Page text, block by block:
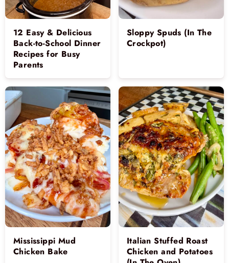
12 Easy & Delicious
Back-to-School Dinner
Recipes for Busy
Parents
Sloppy Spuds (In The
Crockpot)
Mississippi Mud
Chicken Bake
Italian Stuffed Roast
Chicken and Potatoes